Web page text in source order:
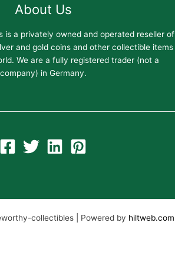
About Us
is a privately owned and operated reseller of
and gold coins and other collectible items
We are a fully registered trader (not a
company) in Germany.
collectibles | Powered by hiltweb.com